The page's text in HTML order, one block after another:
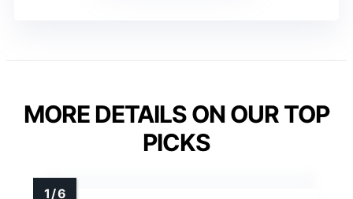
MORE DETAILS ON OUR TOP
PICKS